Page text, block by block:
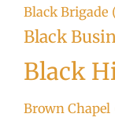
Black Brigade
Black
Black
Brown Chapel